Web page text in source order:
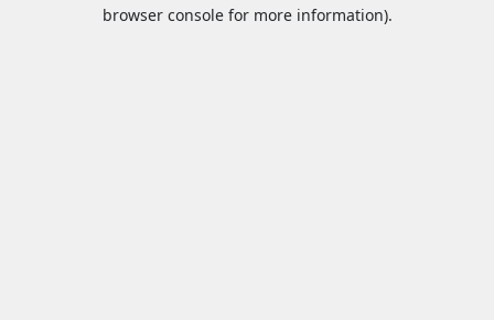
browser console for more information).